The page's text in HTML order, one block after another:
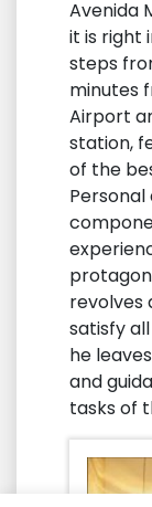
Avenida
it is right
steps
minutes
Airport
station,
of the
revolves
satisfy
he
and
tasks of